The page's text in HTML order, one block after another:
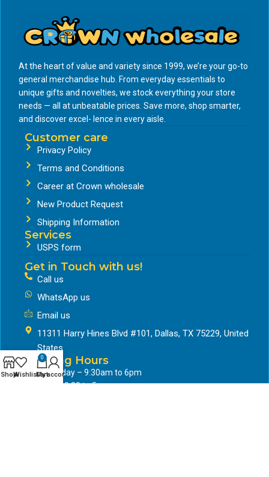
At the heart of value and variety since 1999, we’re your go-to
general merchandise hub. From everyday essentials to
unique gifts and novelties, we stock everything your store
needs — all at unbeatable prices. Save more, shop smarter,
and discover excel- lence in every aisle.
Customer care
Privacy Policy
Terms and Conditions
Career at Crown wholesale
New Product Request
Shipping Information
Services
USPS form
Get in Touch with us!
Call us
WhatsApp us
Email us
11311 Harry Hines Blvd #101, Dallas, TX 75229, United
States
Working Hours
Mon to friday – 9:30am to 6pm
Saturday- 9:30 to 5pm
ShopWishlist
0
Cart
My account